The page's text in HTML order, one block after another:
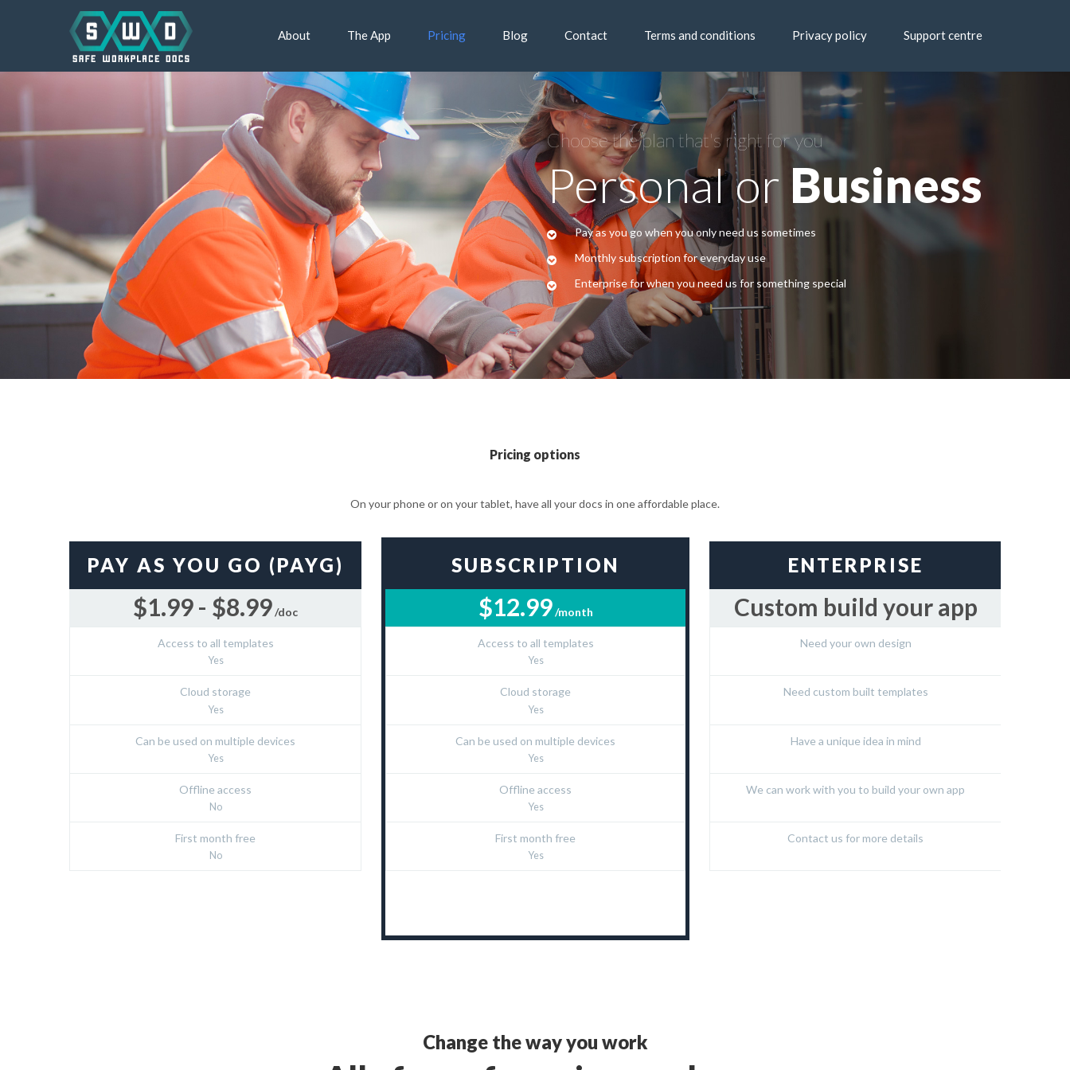
About The App Pricing Blog Contact Terms and conditions Privacy policy Support centre
Choose the plan that's right for you
Personal or Business
Pay as you go when you only need us sometimes
Monthly subscription for everyday use
Enterprise for when you need us for something special
Pricing options
On your phone or on your tablet, have all your docs in one affordable place.
PAY AS YOU GO (PAYG)
$1.99 - $8.99/doc
Access to all templates
Yes
Cloud storage
Yes
Can be used on multiple devices
Yes
Offline access
No
First month free
No
SUBSCRIPTION
$12.99/month
Access to all templates
Yes
Cloud storage
Yes
Can be used on multiple devices
Yes
Offline access
Yes
First month free
Yes
ENTERPRISE
Custom build your app
Need your own design
Need custom built templates
Have a unique idea in mind
We can work with you to build your own app
Contact us for more details
Change the way you work